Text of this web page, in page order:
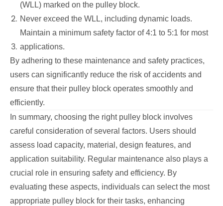
(WLL) marked on the pulley block.
Never exceed the WLL, including dynamic loads.
Maintain a minimum safety factor of 4:1 to 5:1 for most
applications.
By adhering to these maintenance and safety practices,
users can significantly reduce the risk of accidents and
ensure that their pulley block operates smoothly and
efficiently.
In summary, choosing the right pulley block involves
careful consideration of several factors. Users should
assess load capacity, material, design features, and
application suitability. Regular maintenance also plays a
crucial role in ensuring safety and efficiency. By
evaluating these aspects, individuals can select the most
appropriate pulley block for their tasks, enhancing